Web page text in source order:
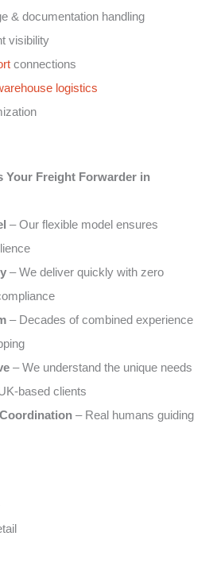
& documentation handling
visibility
connections
logistics
Your Freight Forwarder in
– Our flexible model ensures
– We deliver quickly with zero
– Decades of combined experience
– We understand the unique needs
based clients
– Real humans guiding